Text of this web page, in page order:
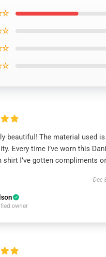
beautiful! The material used
Every time I’ve worn this
shirt I’ve gotten compliments
Dec
owner